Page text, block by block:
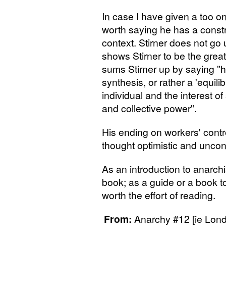
In case I have given a too
worth saying he has a
context. Stirner does not
shows Stirner to be the
sums Stirner up by saying
synthesis, or rather a
individual and the interest
and collective power".
His ending on workers'
thought optimistic and
As an introduction to
book; as a guide or a book
worth the effort of reading.
From: Anarchy #12 [ie